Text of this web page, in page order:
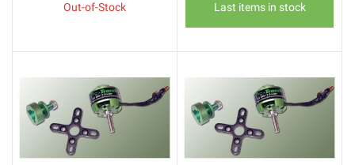
Out-of-Stock Last items in stock